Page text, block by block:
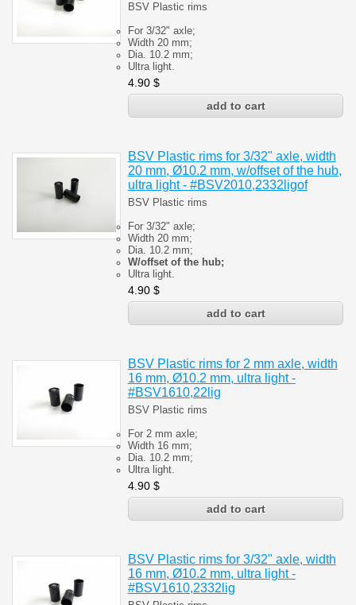
BSV Plastic rims
For 3/32" axle;
Width 20 mm;
Dia. 10.2 mm;
Ultra light.
4.90 $
BSV Plastic rims for 3/32" axle, width
20 mm, Ø10.2 mm, w/offset of the hub,
ultra light - #BSV2010,2332ligof
BSV Plastic rims
For 3/32" axle;
Width 20 mm;
Dia. 10.2 mm;
W/offset of the hub;
Ultra light.
4.90 $
BSV Plastic rims for 2 mm axle, width
16 mm, Ø10.2 mm, ultra light -
#BSV1610,22lig
BSV Plastic rims
For 2 mm axle;
Width 16 mm;
Dia. 10.2 mm;
Ultra light.
4.90 $
BSV Plastic rims for 3/32" axle, width
16 mm, Ø10.2 mm, ultra light -
#BSV1610,2332lig